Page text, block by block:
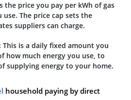
the price you pay per kWh of gas
The price cap sets the
suppliers can charge.
This is a daily fixed amount you
how much energy you use, to
supplying energy to your home.
household paying by direct